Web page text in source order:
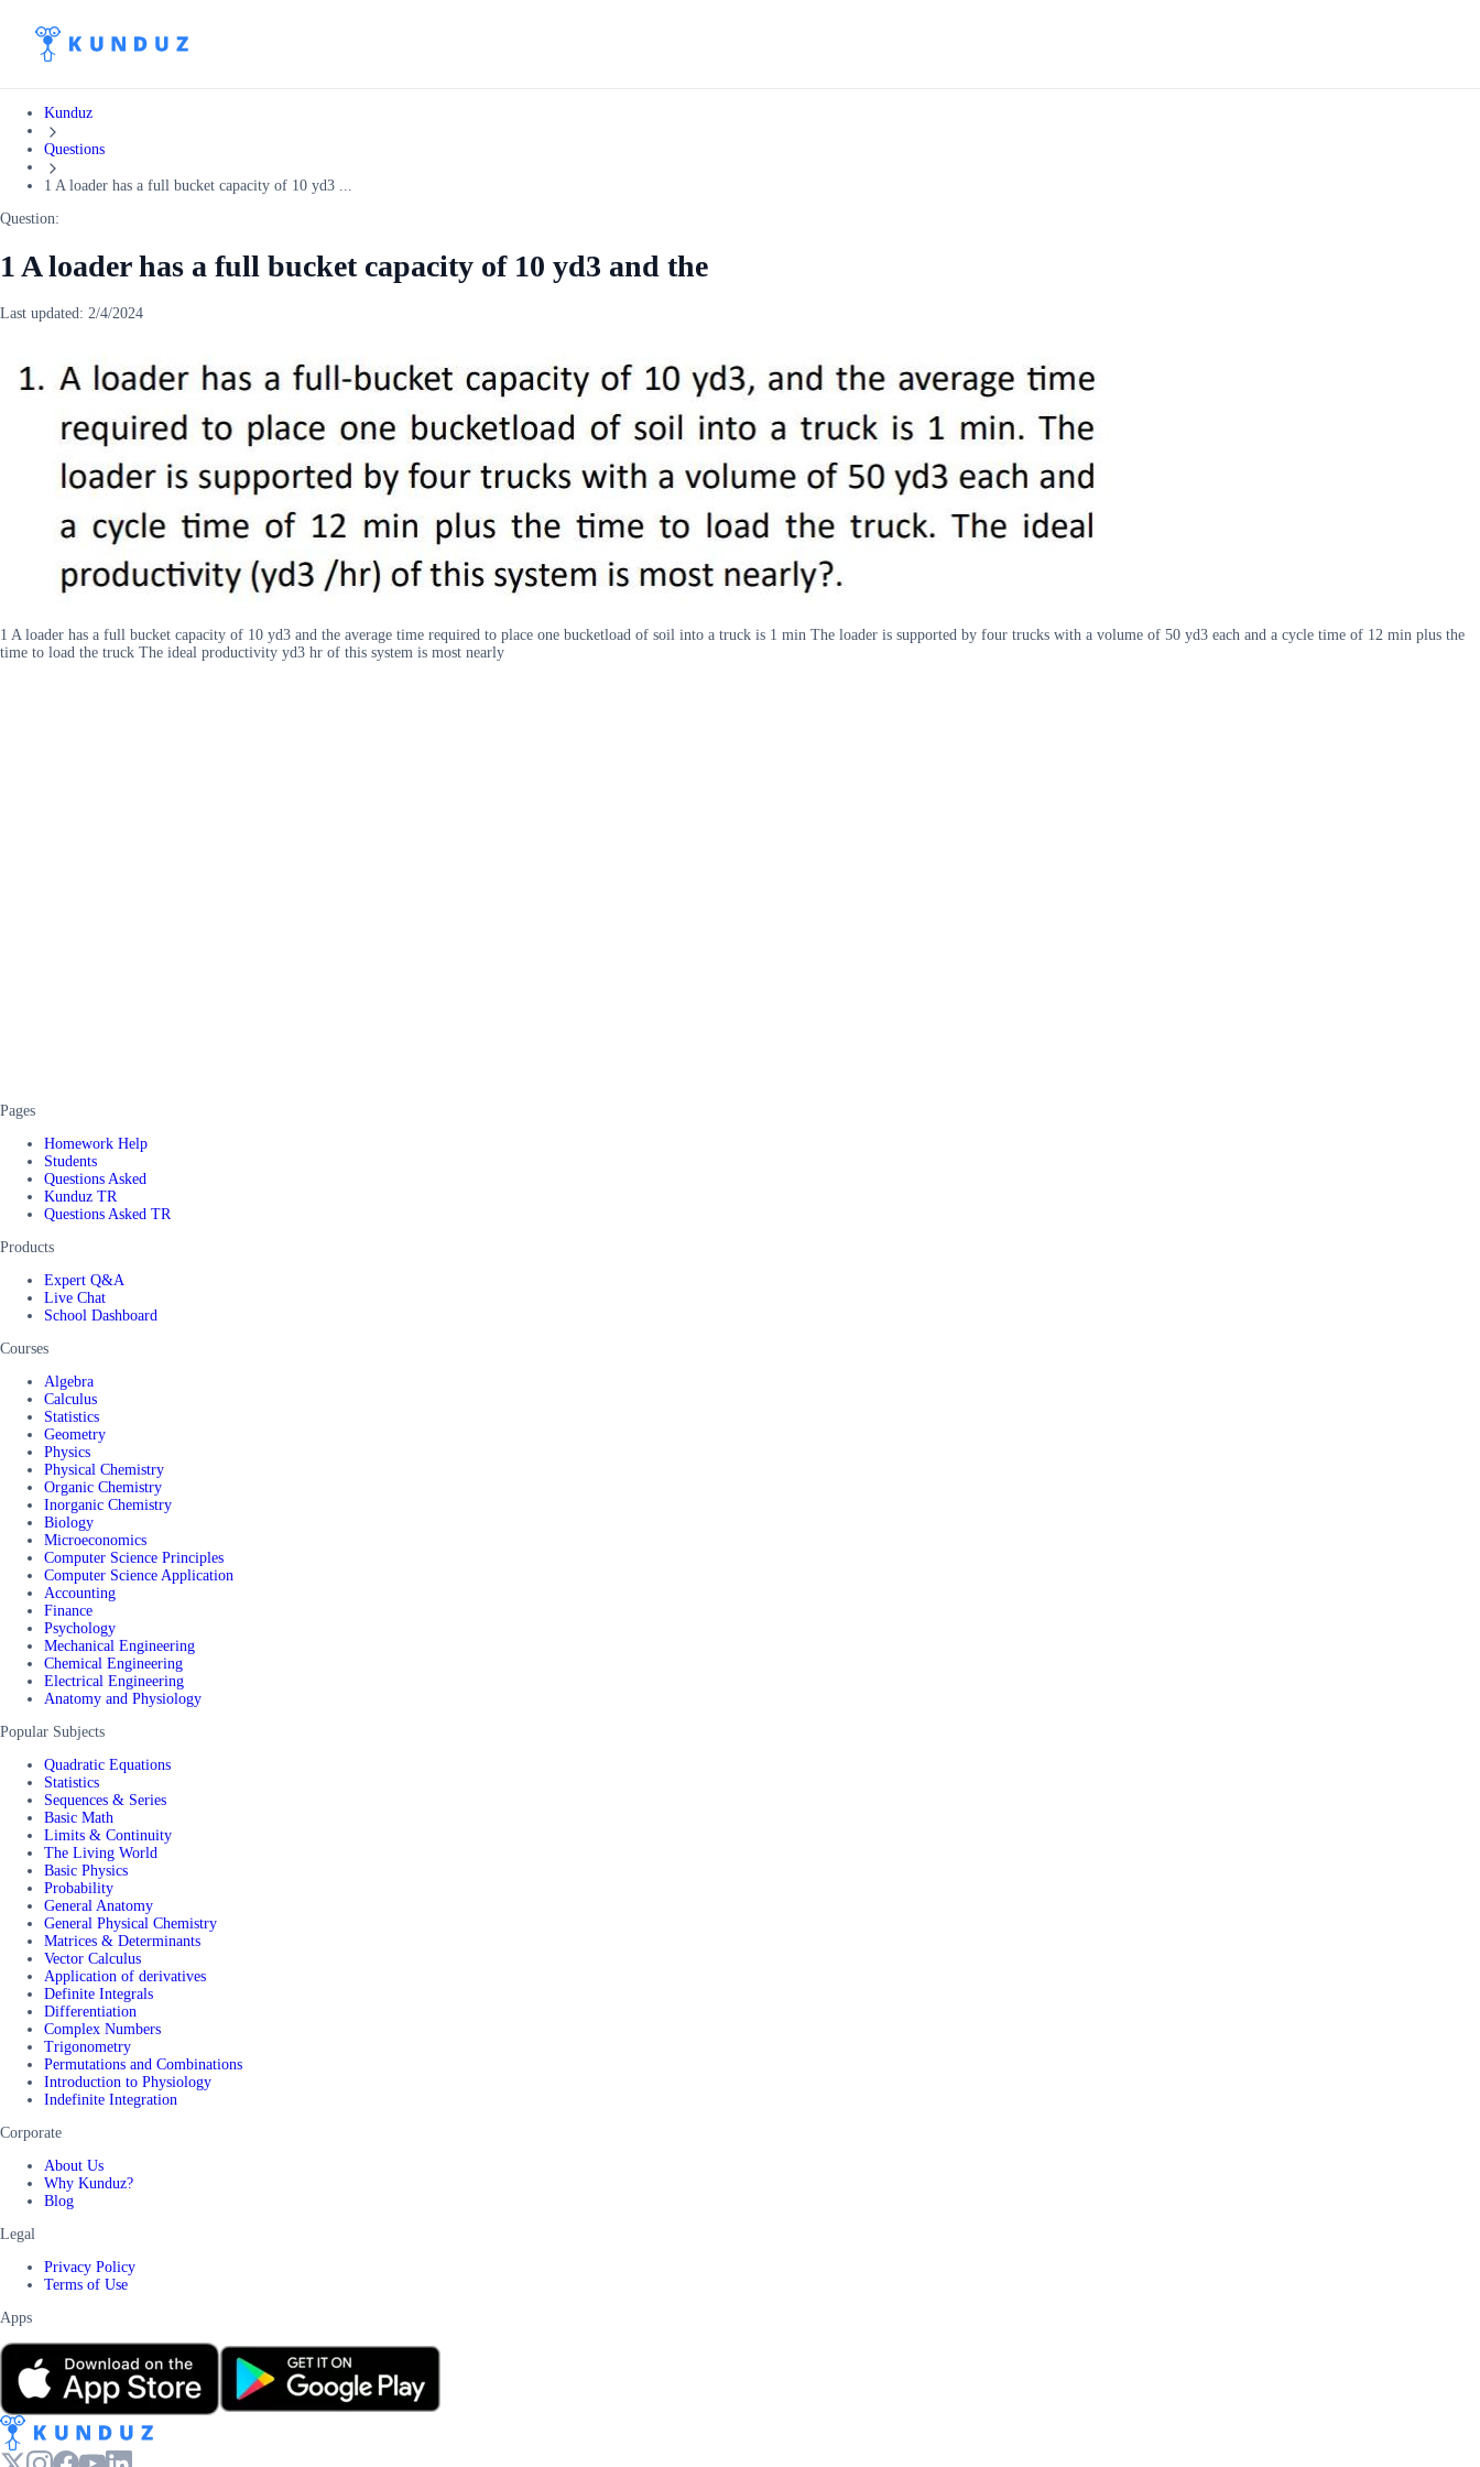
Kunduz
Questions
1 A loader has a full bucket capacity of 10 yd3 ...
Question:
1 A loader has a full bucket capacity of 10 yd3 and the
Last updated: 2/4/2024
1 A loader has a full bucket capacity of 10 yd3 and the average time required to place one bucketload of soil into a truck is 1 min The loader is supported by four trucks with a volume of 50 yd3 each and a cycle time of 12 min plus the
time to load the truck The ideal productivity yd3 hr of this system is most nearly
Pages
Homework Help
Students
Questions Asked
Kunduz TR
Questions Asked TR
Products
Expert Q&A
Live Chat
School Dashboard
Courses
Algebra
Calculus
Statistics
Geometry
Physics
Physical Chemistry
Organic Chemistry
Inorganic Chemistry
Biology
Microeconomics
Computer Science Principles
Computer Science Application
Accounting
Finance
Psychology
Mechanical Engineering
Chemical Engineering
Electrical Engineering
Anatomy and Physiology
Popular Subjects
Quadratic Equations
Statistics
Sequences & Series
Basic Math
Limits & Continuity
The Living World
Basic Physics
Probability
General Anatomy
General Physical Chemistry
Matrices & Determinants
Vector Calculus
Application of derivatives
Definite Integrals
Differentiation
Complex Numbers
Trigonometry
Permutations and Combinations
Introduction to Physiology
Indefinite Integration
Corporate
About Us
Why Kunduz?
Blog
Legal
Privacy Policy
Terms of Use
Apps